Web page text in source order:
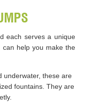
each serves a unique
can help you make the
underwater, these are
fountains. They are